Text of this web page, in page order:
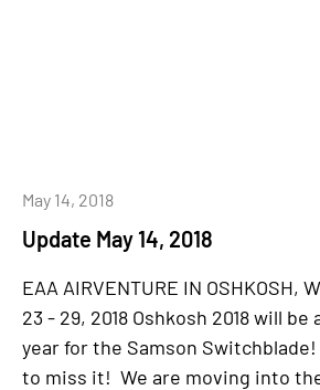
Update May 14, 2018
May 14, 2018
EAA AIRVENTURE IN OSHKOSH,
23 - 29, 2018 Oshkosh 2018 will
year for the Samson Switchblade!
to miss it! We are moving into